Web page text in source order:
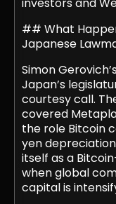
## What
Japanese
Simon
Japan’s
courtesy call.
covered
the role Bitcoin
yen
itself as a
when global
capital is